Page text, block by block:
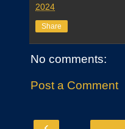
2024
Share
No comments:
Post a Comment